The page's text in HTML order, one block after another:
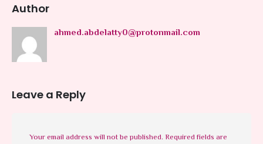
Author
ahmed.abdelatty0@protonmail.com
Leave a Reply
Your email address will not be published. Required fields are